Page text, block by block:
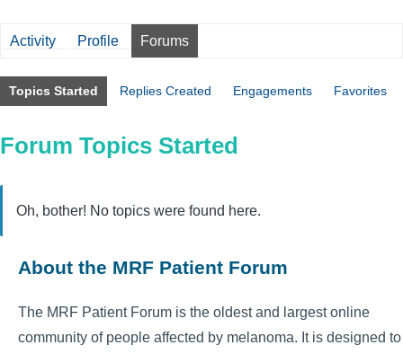
Activity Profile Forums
Topics Started Replies Created Engagements Favorites
Forum Topics Started
Oh, bother! No topics were found here.
About the MRF Patient Forum
The MRF Patient Forum is the oldest and largest online
community of people affected by melanoma. It is designed to